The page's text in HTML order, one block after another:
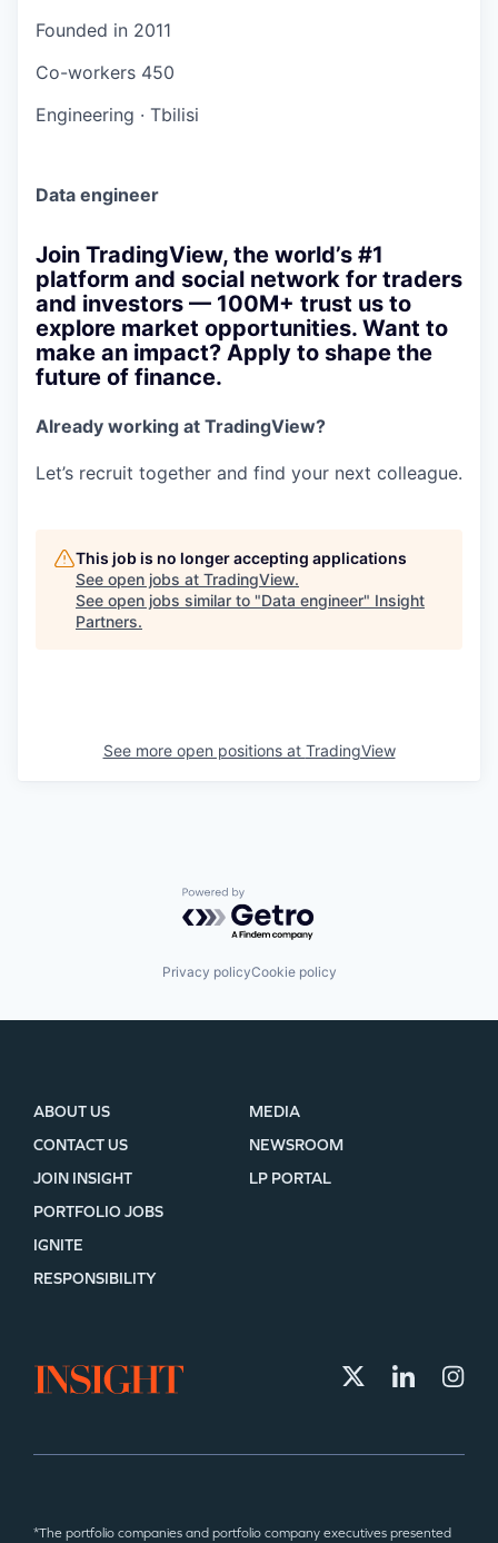
Founded in 2011
Co-workers 450
Engineering · Tbilisi
Data engineer
Join TradingView, the world’s #1
platform and social network for traders
and investors — 100M+ trust us to
explore market opportunities. Want to
make an impact? Apply to shape the
future of finance.
Already working at TradingView?
Let’s recruit together and find your next colleague.
This job is no longer accepting applications
See open jobs at TradingView.
See open jobs similar to "Data engineer" Insight
Partners.
See more open positions at TradingView
Powered by Getro.com
Privacy policyCookie policy
ABOUT US
CONTACT US
JOIN INSIGHT
MEDIA
NEWSROOM
LP PORTAL
PORTFOLIO JOBS
IGNITE
RESPONSIBILITY
*The portfolio companies and portfolio company executives presented